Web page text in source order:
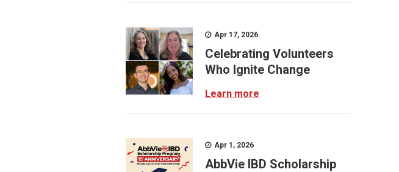
Apr 17, 2026
Celebrating Volunteers
Who Ignite Change
Learn more
Apr 1, 2026
AbbVie IBD Scholarship